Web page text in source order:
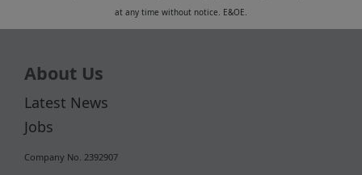
at any time without notice. E&OE.
About Us
Latest News
Jobs
Company No. 2392907